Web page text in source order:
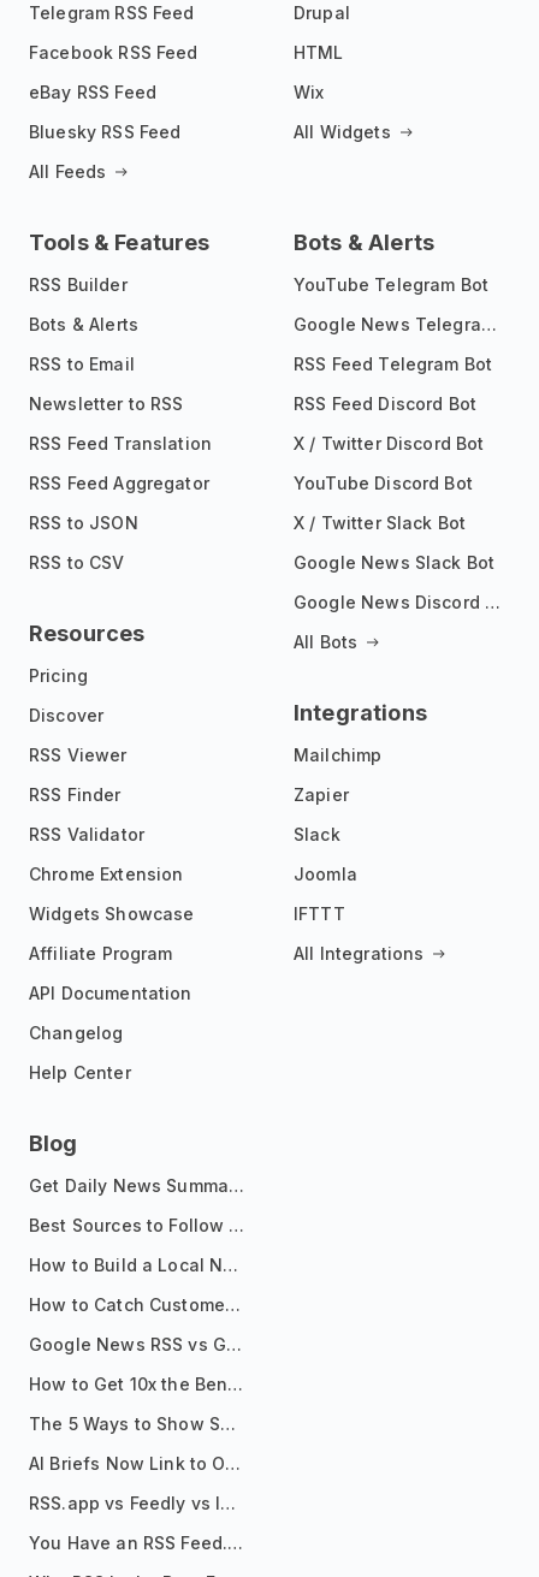
Telegram RSS Feed
Facebook RSS Feed
eBay RSS Feed
Bluesky RSS Feed
All Feeds
Drupal
HTML
Wix
All Widgets
Tools & Features
RSS Builder
Bots & Alerts
RSS to Email
Newsletter to RSS
RSS Feed Translation
RSS Feed Aggregator
RSS to JSON
RSS to CSV
Resources
Pricing
Discover
RSS Viewer
RSS Finder
RSS Validator
Chrome Extension
Widgets Showcase
Affiliate Program
API Documentation
Changelog
Help Center
Bots & Alerts
YouTube Telegram Bot
Google News Telegram Bot
RSS Feed Telegram Bot
RSS Feed Discord Bot
X / Twitter Discord Bot
YouTube Discord Bot
X / Twitter Slack Bot
Google News Slack Bot
Google News Discord Bot
All Bots
Integrations
Mailchimp
Zapier
Slack
Joomla
IFTTT
All Integrations
Blog
Get Daily News Summaries About Any Topic in Telegram, Discord, Slack, and Email
Best Sources to Follow for Crypto News in Your Reader (2026)
How to Build a Local News Hub That Updates Itself
How to Catch Customer Problems Before They Become Support Tickets
Google News RSS vs Google Alerts: Which Is Better for News Monitoring?
How to Get 10x the Benefits of Google Alerts
The 5 Ways to Show Sources in Your AI Brief, And When to Use Each
AI Briefs Now Link to Original Sources. Here's Why It Matters
RSS.app vs Feedly vs Inoreader: Which One Is Actually Right for You?
You Have an RSS Feed. Now What?